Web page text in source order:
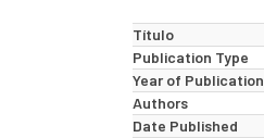
Título
Publication Type
Year of Publication
Authors
Date Published